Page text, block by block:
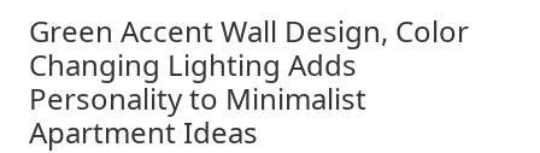
Green Accent Wall Design, Color
Changing Lighting Adds
Personality to Minimalist
Apartment Ideas